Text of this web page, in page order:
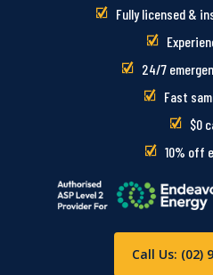
Fully licensed &
24/7
Fast
$0
10% off
Call Us: (02)